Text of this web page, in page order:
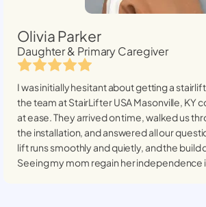
Olivia Parker
Daughter & Primary Caregiver
I was initially hesitant about getting a
the team at StairLifter USAMasonville, KY
at ease. They arrived on time, walked us
the installation, and answered all our
lift runs smoothly and quietly, and the build
Seeing my mom regain her independence